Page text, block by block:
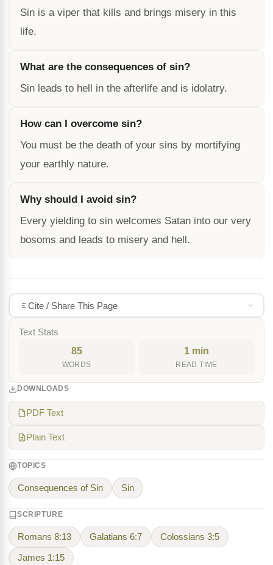
Sin is a viper that kills and brings misery in this
life.
What are the consequences of sin?
Sin leads to hell in the afterlife and is idolatry.
How can I overcome sin?
You must be the death of your sins by mortifying
your earthly nature.
Why should I avoid sin?
Every yielding to sin welcomes Satan into our very
bosoms and leads to misery and hell.
Cite / Share This Page
Text Stats
85
WORDS
1 min
READ TIME
DOWNLOADS
PDF Text
Plain Text
TOPICS
Consequences of Sin Sin
SCRIPTURE
Romans 8:13 Galatians 6:7 Colossians 3:5
James 1:15